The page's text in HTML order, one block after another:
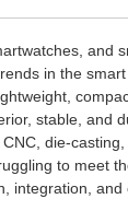
and
in the
stable, and
die-
to meet
integration, and